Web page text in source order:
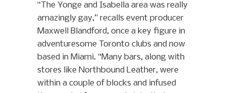
“The Yonge and Isabella area was really
amazingly gay,” recalls event producer
Maxwell Blandford, once a key figure in
adventuresome Toronto clubs and now
based in Miami. “Many bars, along with
stores like Northbound Leather, were
within a couple of blocks and infused